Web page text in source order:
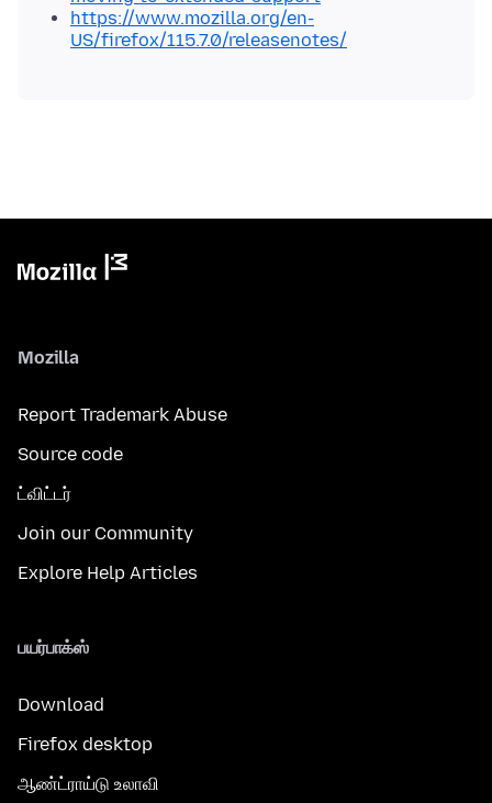
https://www.mozilla.org/en-
US/firefox/115.7.0/releasenotes/
Mozilla
Report Trademark Abuse
Source code
ட்விட்டர்
Join our Community
Explore Help Articles
பயர்பாக்ஸ்
Download
Firefox desktop
ஆண்ட்ராய்டு உலாவி